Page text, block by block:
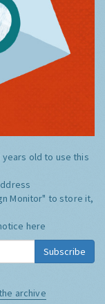
years old to use this
Monitor" to store it,
here
Subscribe
archive